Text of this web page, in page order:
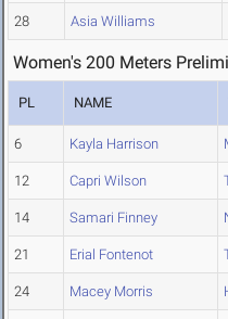
28 Asia Williams
Women's 200 Meters
PL NAME
6 Kayla Harrison
12 Capri Wilson
14 Samari Finney
21 Erial Fontenot
24 Macey Morris